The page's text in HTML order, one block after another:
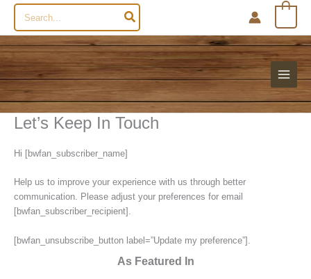
Search
for:
Let’s Keep In Touch
Hi [bwfan_subscriber_name]
Help us to improve your experience with us through better
communication. Please adjust your preferences for email
[bwfan_subscriber_recipient].
[bwfan_unsubscribe_button label=”Update my preference”].
As Featured In